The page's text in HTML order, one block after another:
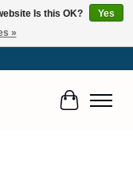
Cart
Is this OK?
Yes
»